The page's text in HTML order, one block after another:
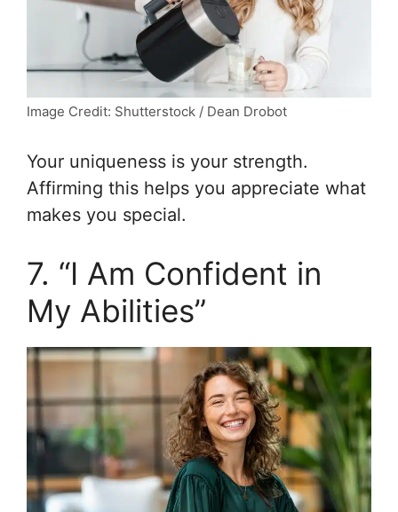
Image Credit: Shutterstock / Dean Drobot
Your uniqueness is your strength.
Affirming this helps you appreciate what
makes you special.
7. “I Am Confident in
My Abilities”